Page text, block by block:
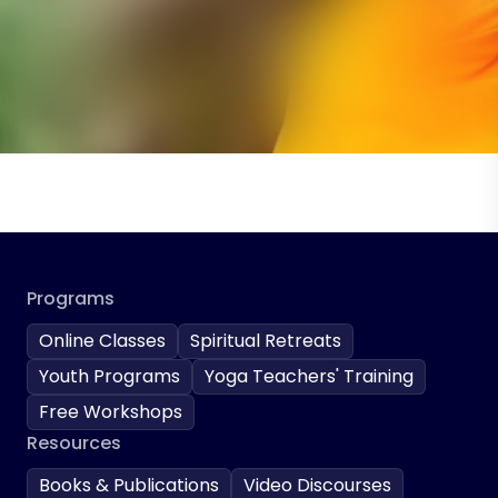
Programs
Online Classes
Spiritual Retreats
Youth Programs
Yoga Teachers' Training
Free Workshops
Resources
Books & Publications
Video Discourses